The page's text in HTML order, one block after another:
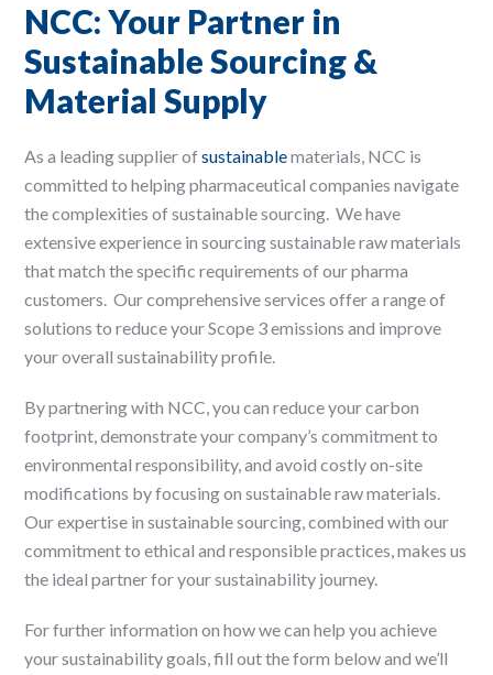
NCC: Your Partner in
Sustainable Sourcing &
Material Supply
As a leading supplier ofsustainablematerials, NCC is
committed to helping pharmaceutical companies navigate
the complexities of sustainable sourcing. ​ We have
extensive experience in sourcing sustainable raw materials
that match the specific requirements of our pharma
customers. ​ Our comprehensive services offer a range of
solutions to reduce your Scope 3 emissions and improve
your overall sustainability profile. ​
By partnering with NCC, you can reduce your carbon
footprint, demonstrate your company’s commitment to
environmental responsibility, and avoid costly on-site
modifications by focusing on sustainable raw materials. ​
Our expertise in sustainable sourcing, combined with our
commitment to ethical and responsible practices, makes us
the ideal partner for your sustainability journey. ​
For further information on how we can help you achieve
your sustainability goals, fill out the form below and we’ll